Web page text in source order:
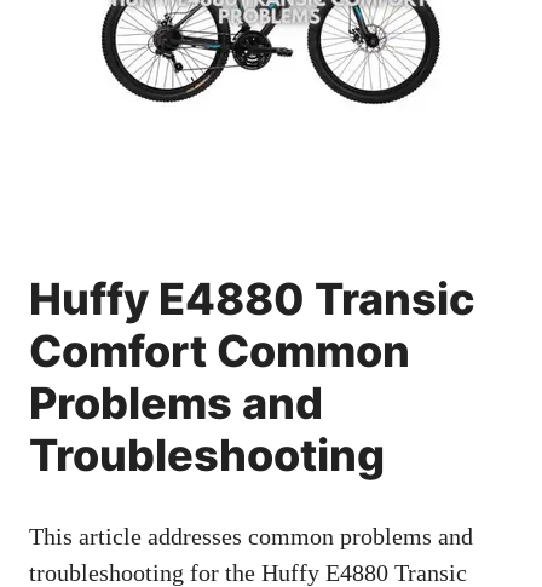
Huffy E4880 Transic
Comfort Common
Problems and
Troubleshooting
This article addresses common problems and
troubleshooting for the Huffy E4880 Transic